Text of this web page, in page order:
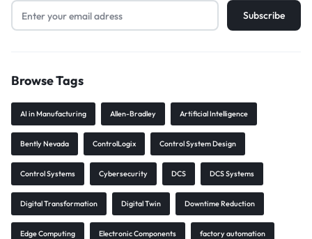
Browse Tags
AI in Manufacturing Allen-Bradley Artificial Intelligence
Bently Nevada ControlLogix Control System Design
Control Systems Cybersecurity DCS DCS Systems
Digital Transformation Digital Twin Downtime Reduction
Edge Computing Electronic Components factory automation